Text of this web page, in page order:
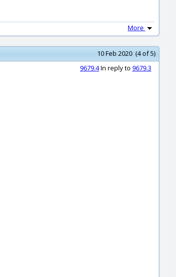
More
10 Feb 2020 (4 of 5)
9679.4In reply to 9679.3